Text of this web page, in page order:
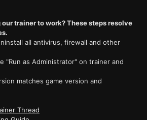
trainer to work? These steps resolve
all antivirus, firewall and other
"Run as Administrator" on trainer and
matches game version and
Thread